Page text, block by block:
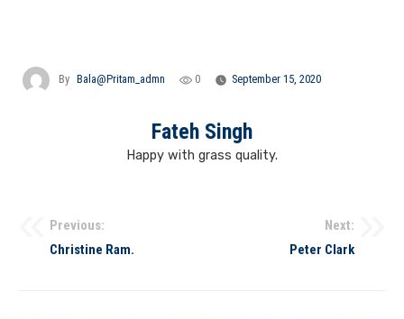
By Bala@pritam_admn 0 September 15, 2020
Fateh Singh
Happy with grass quality.
Previous:
Christine Ram.
Next:
Peter Clark